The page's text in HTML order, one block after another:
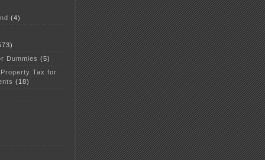
(4)
Dummies (5)
Tax for
(18)